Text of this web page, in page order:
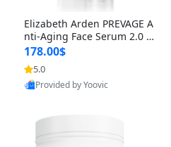
Elizabeth Arden PREVAGE A
nti-Aging Face Serum 2.0 1.
7 oz – Brightening Dark Spo
t Corrector with Idebenone
178.00$
5.0
Provided by Yoovic